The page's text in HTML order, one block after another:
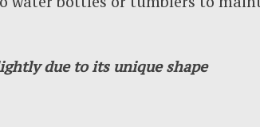
due to its unique shape